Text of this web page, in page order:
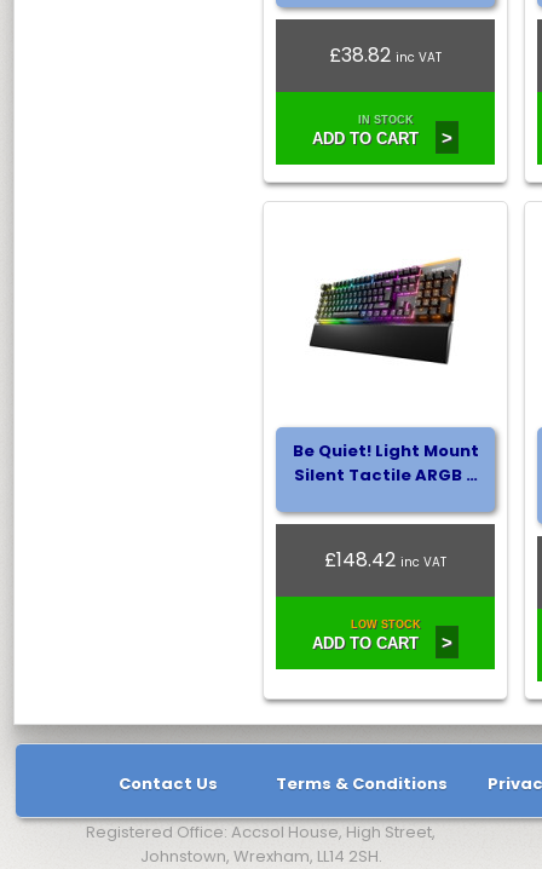
£38.82inc VAT
IN STOCK
ADD TO CART >
Be Quiet! Light Mount
Silent Tactile ARGB …
£148.42inc VAT
LOW STOCK
ADD TO CART >
Contact Us Terms & Conditions
Registered Office: Accsol House, High Street,
Johnstown, Wrexham, LL14 2SH.